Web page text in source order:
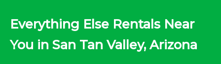
Everything Else Rentals Near
You in San Tan Valley, Arizona